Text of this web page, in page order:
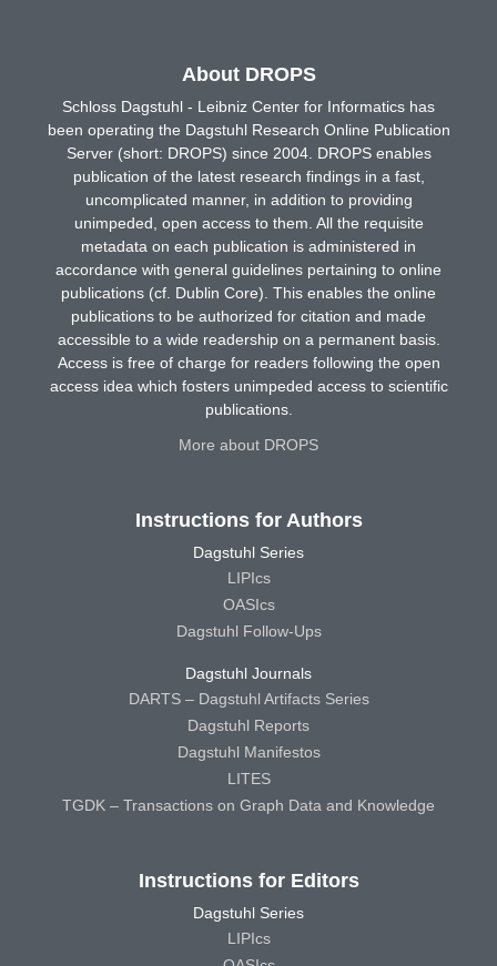
About DROPS
Schloss Dagstuhl - Leibniz Center for Informatics has
been operating the Dagstuhl Research Online Publication
Server (short: DROPS) since 2004. DROPS enables
publication of the latest research findings in a fast,
uncomplicated manner, in addition to providing
unimpeded, open access to them. All the requisite
metadata on each publication is administered in
accordance with general guidelines pertaining to online
publications (cf. Dublin Core). This enables the online
publications to be authorized for citation and made
accessible to a wide readership on a permanent basis.
Access is free of charge for readers following the open
access idea which fosters unimpeded access to scientific
publications.
More about DROPS
Instructions for Authors
Dagstuhl Series
LIPIcs
OASIcs
Dagstuhl Follow-Ups
Dagstuhl Journals
DARTS – Dagstuhl Artifacts Series
Dagstuhl Reports
Dagstuhl Manifestos
LITES
TGDK – Transactions on Graph Data and Knowledge
Instructions for Editors
Dagstuhl Series
LIPIcs